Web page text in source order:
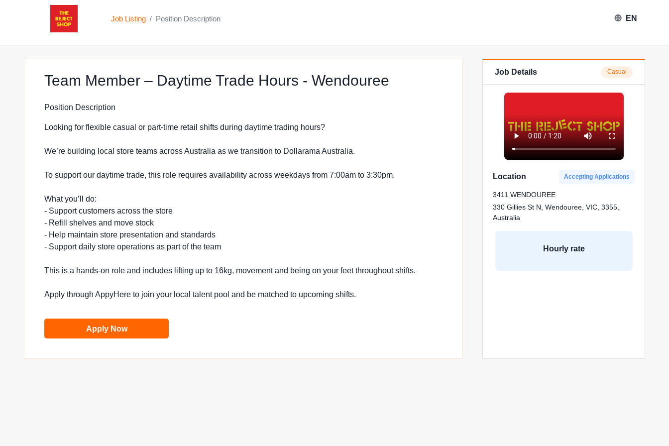
Job Listing / Position Description EN
Team Member – Daytime Trade Hours - Wendouree at The Reject Shop in Wendouree
Position Description
Looking for flexible casual or part-time retail shifts during daytime trading hours?
We’re building local store teams across Australia as we transition to Dollarama Australia.
To support our daytime trade, this role requires availability across weekdays from 7:00am to 3:30pm.
What you’ll do:
- Support customers across the store
- Refill shelves and move stock
- Help maintain store presentation and standards
- Support daily store operations as part of the team
This is a hands-on role and includes lifting up to 16kg, movement and being on your feet throughout shifts.
Apply through AppyHere to join your local talent pool and be matched to upcoming shifts.
Apply Now
Job Details Casual
Location Accepting Applications
3411 WENDOUREE
330 Gillies St N, Wendouree, VIC, 3355,
Australia
Hourly rate